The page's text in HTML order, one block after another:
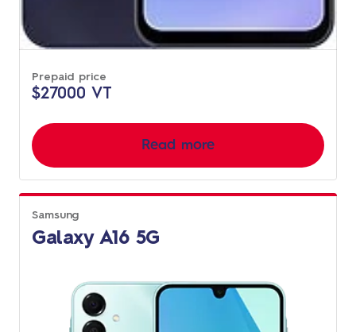
Prepaid price
$27000 VT
Read more
Galaxy A16 5G
Samsung